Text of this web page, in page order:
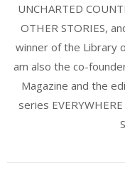
UNCHARTED
OTHER STORIES,
winner of the Library
am also the co-
Magazine and the
series